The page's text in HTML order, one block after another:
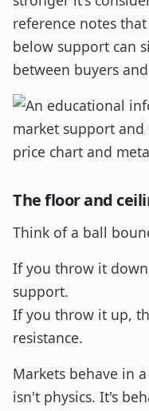
reference notes
below support can
between buyers
The floor and
Think of a ball
If you throw it
support.
If you throw it up,
resistance.
Markets behave in
isn't physics. It's